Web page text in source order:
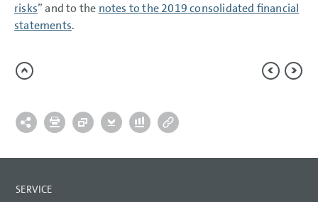
risks” and to the notes to the 2019 consolidated financial
statements.
SERVICE